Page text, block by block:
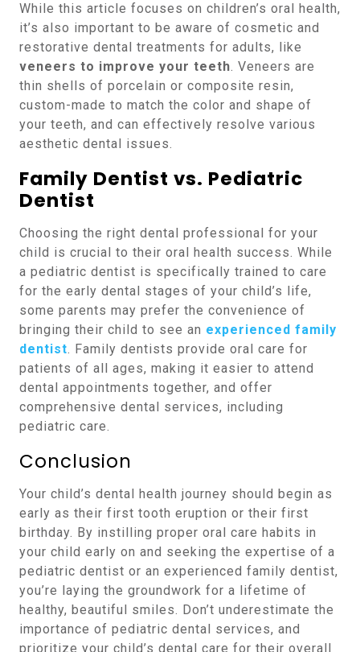
While this article focuses on children’s oral health,
it’s also important to be aware of cosmetic and
restorative dental treatments for adults, like
veneers to improve your teeth. Veneers are
thin shells of porcelain or composite resin,
custom-made to match the color and shape of
your teeth, and can effectively resolve various
aesthetic dental issues.
Family Dentist vs. Pediatric
Dentist
Choosing the right dental professional for your
child is crucial to their oral health success. While
a pediatric dentist is specifically trained to care
for the early dental stages of your child’s life,
some parents may prefer the convenience of
bringing their child to see an experienced family
dentist. Family dentists provide oral care for
patients of all ages, making it easier to attend
dental appointments together, and offer
comprehensive dental services, including
pediatric care.
Conclusion
Your child’s dental health journey should begin as
early as their first tooth eruption or their first
birthday. By instilling proper oral care habits in
your child early on and seeking the expertise of a
pediatric dentist or an experienced family dentist,
you’re laying the groundwork for a lifetime of
healthy, beautiful smiles. Don’t underestimate the
importance of pediatric dental services, and
prioritize your child’s dental care for their overall